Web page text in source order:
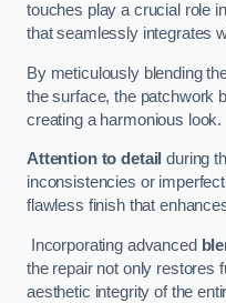
touches play a crucial role
that seamlessly integrates
By meticulously blending
the surface, the patchwork
creating a harmonious look.
Attention to detail during
inconsistencies or
flawless finish that
Incorporating advanced
the repair not only restores
aesthetic integrity of the